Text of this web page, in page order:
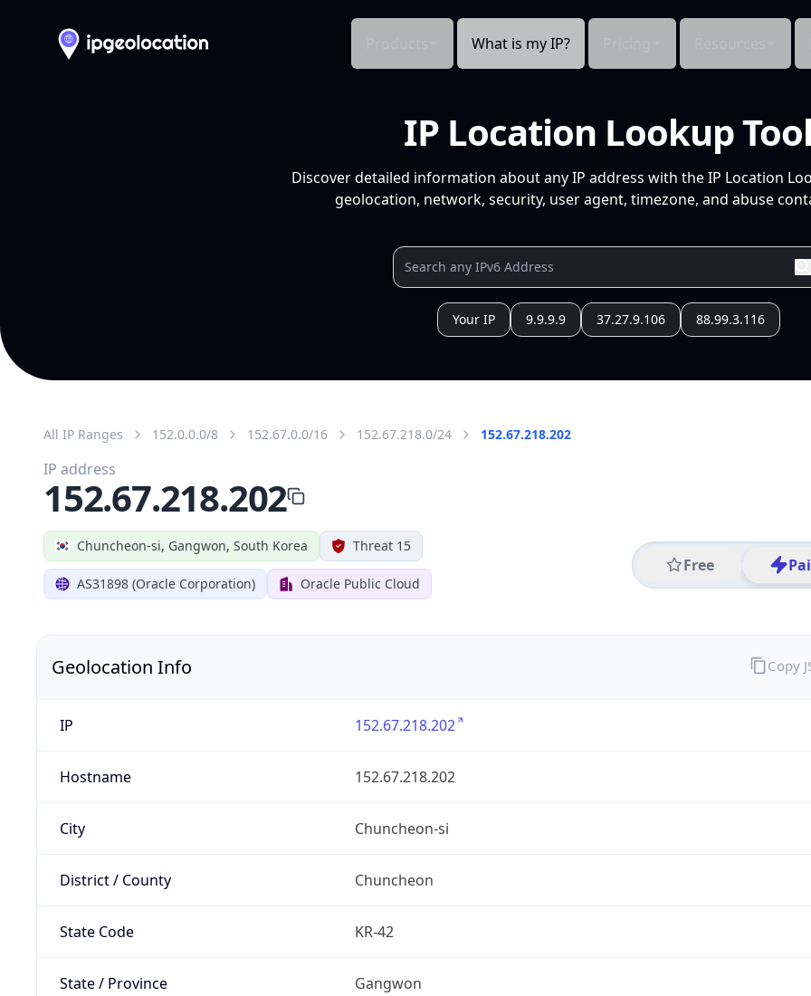
What is my IP?
IP Location Lookup Tool
Discover detailed information about any IP address with the IP Location
geolocation, network, security, user agent, timezone, and abuse
Your IP 9.9.9.9 37.27.9.106 88.99.3.116
All IP Ranges 152.0.0.0/8 152.67.0.0/16 152.67.218.0/24 152.67.218.202
Chuncheon-si, Gangwon, South Korea Threat 15
AS31898 (Oracle Corporation) Oracle Public Cloud
Free
IP address
152.67.218.202
Geolocation Info
IP 152.67.218.202
Hostname 152.67.218.202
City Chuncheon-si
District / County Chuncheon
State Code KR-42
State / Province Gangwon
Copy